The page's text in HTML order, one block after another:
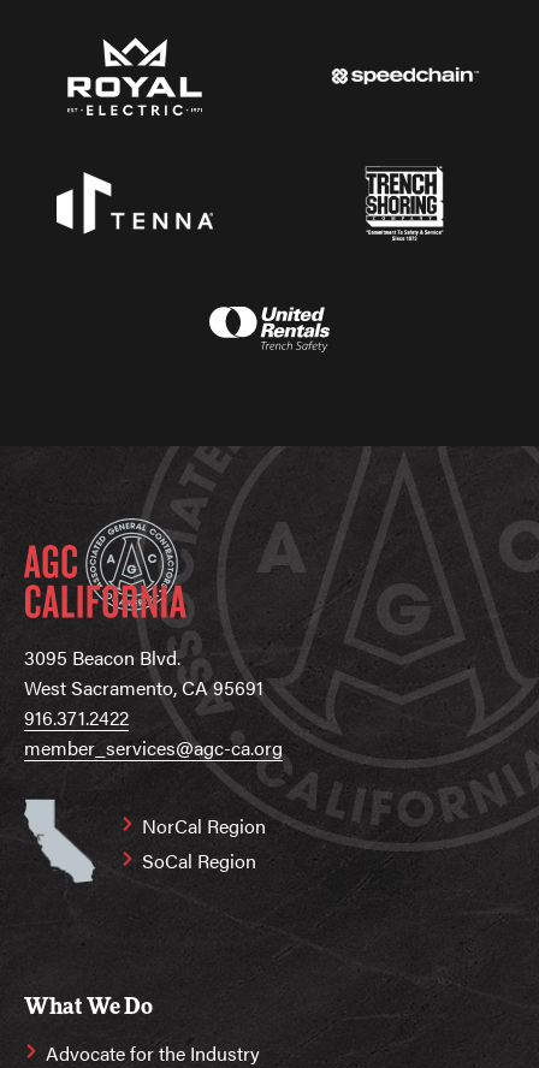
3095 Beacon Blvd.
West Sacramento, CA 95691
916.371.2422
member_services@agc-ca.org
NorCal Region
SoCal Region
What We Do
Advocate for the Industry